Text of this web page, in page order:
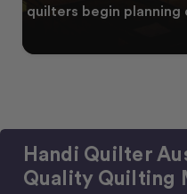
inspired
Handi Quilter
Quality Quilting